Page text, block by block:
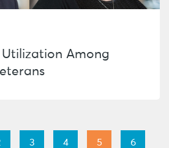
Among
3 4 5 6